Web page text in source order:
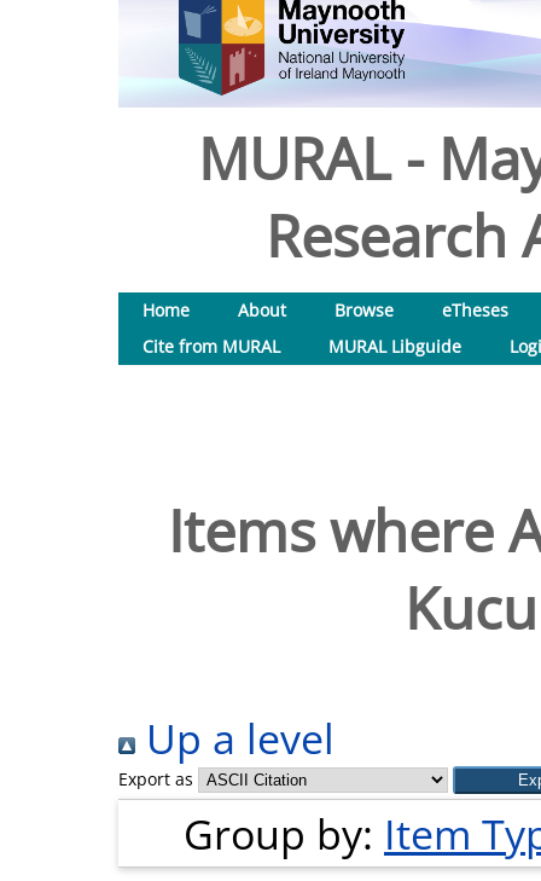
MURAL -
Research
Home About Browse
eTheses
Cite from MURAL
MURAL Libguide
Items where
Up a level
Export as
Group by: Item